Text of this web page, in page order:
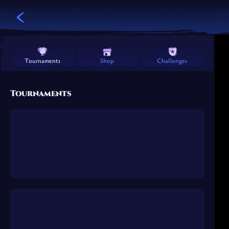
Tournaments Shop Challenges
Tournaments